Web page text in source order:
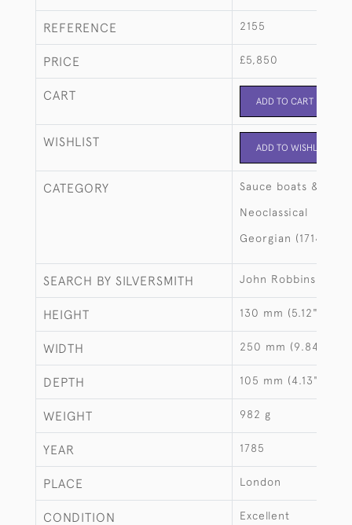
REFERENCE 2155
PRICE £5,850
CART ADD TO CART
WISHLIST ADD TO WISHLIST
CATEGORY Sauce boats &
Neoclassical
Georgian (1714-
SEARCH BY SILVERSMITH John Robbins
HEIGHT 130 mm (5.12")
WIDTH 250 mm (9.84")
DEPTH 105 mm (4.13")
WEIGHT 982 g
YEAR 1785
PLACE London
CONDITION Excellent